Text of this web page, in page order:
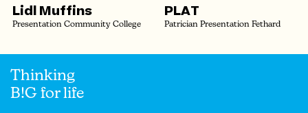
Lidl Muffins
Presentation Community College
PLAT
Patrician Presentation Fethard
Thinking
B!G for life